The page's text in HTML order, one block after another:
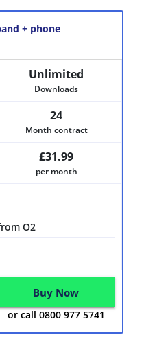
+ phone
O2
Unlimited
Downloads
24
Month contract
£31.99
per month
Buy Now
or call 0800 977 5741